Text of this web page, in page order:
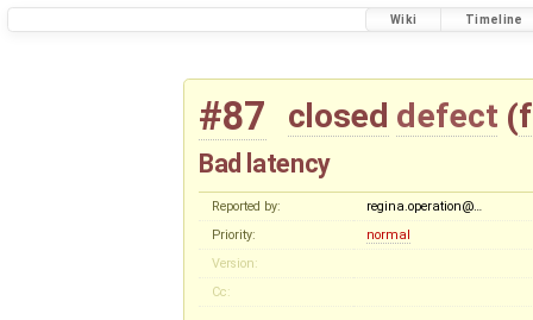
Wiki Timeline
#87 closed defect (
Bad latency
Reported by:
regina.operation@…
Priority:
normal
Version:
Cc: